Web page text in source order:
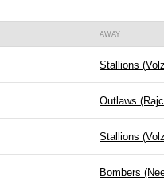
AWAY
Stallions
Outlaws
Stallions
Bombers